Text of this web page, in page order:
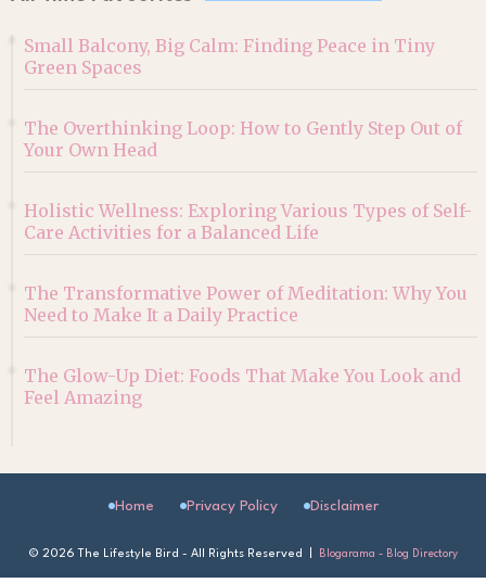
Small Balcony, Big Calm: Finding Peace in Tiny
Green Spaces
The Overthinking Loop: How to Gently Step Out of
Your Own Head
Holistic Wellness: Exploring Various Types of Self-
Care Activities for a Balanced Life
The Transformative Power of Meditation: Why You
Need to Make It a Daily Practice
The Glow-Up Diet: Foods That Make You Look and
Feel Amazing
© 2026 The Lifestyle Bird - All Rights Reserved | Blogarama - Blog Directory
Home Privacy Policy Disclaimer